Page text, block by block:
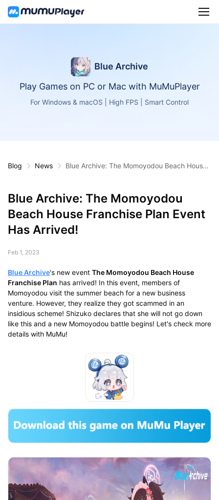
Blue Archive
Play Games on PC or Mac with MuMuPlayer
For Windows & macOS | High FPS | Smart Control
Blog News
Blue Archive: The Momoyodou Beach House
Blue Archive: The Momoyodou
Beach House Franchise Plan Event
Has Arrived!
Feb 1, 2023
Blue Archive's new event The Momoyodou Beach House
Franchise Plan has arrived! In this event, members of
Momoyodou visit the summer beach for a new business
venture. However, they realize they got scammed in an
insidious scheme! Shizuko declares that she will not go down
like this and a new Momoyodou battle begins! Let's check more
details with MuMu!